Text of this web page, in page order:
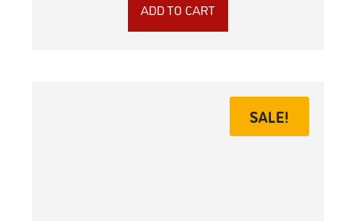
ADD TO CART
SALE!